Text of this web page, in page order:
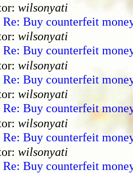
wilsonyati
Re: Buy counterfeit
wilsonyati
Re: Buy counterfeit
wilsonyati
Re: Buy counterfeit
wilsonyati
Re: Buy counterfeit
wilsonyati
Re: Buy counterfeit
wilsonyati
Re: Buy counterfeit